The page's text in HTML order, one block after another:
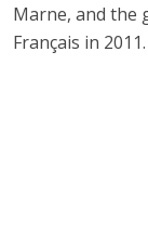
Marne, and the
Français in